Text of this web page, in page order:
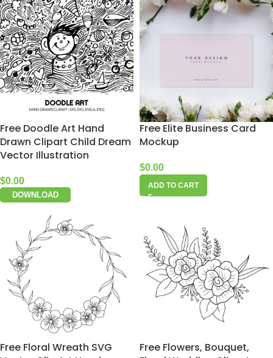
Free Doodle Art Hand
Drawn Clipart Child Dream
Vector Illustration
$0.00
DOWNLOAD
Free Elite Business Card
Mockup
$0.00
ADD TO CART
Free Floral Wreath SVG
Free Flowers, Bouquet,